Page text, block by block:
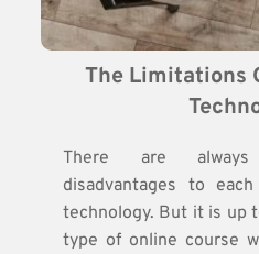
The Limitations
There are always
disadvantages to
technology. But it is up
type of online course